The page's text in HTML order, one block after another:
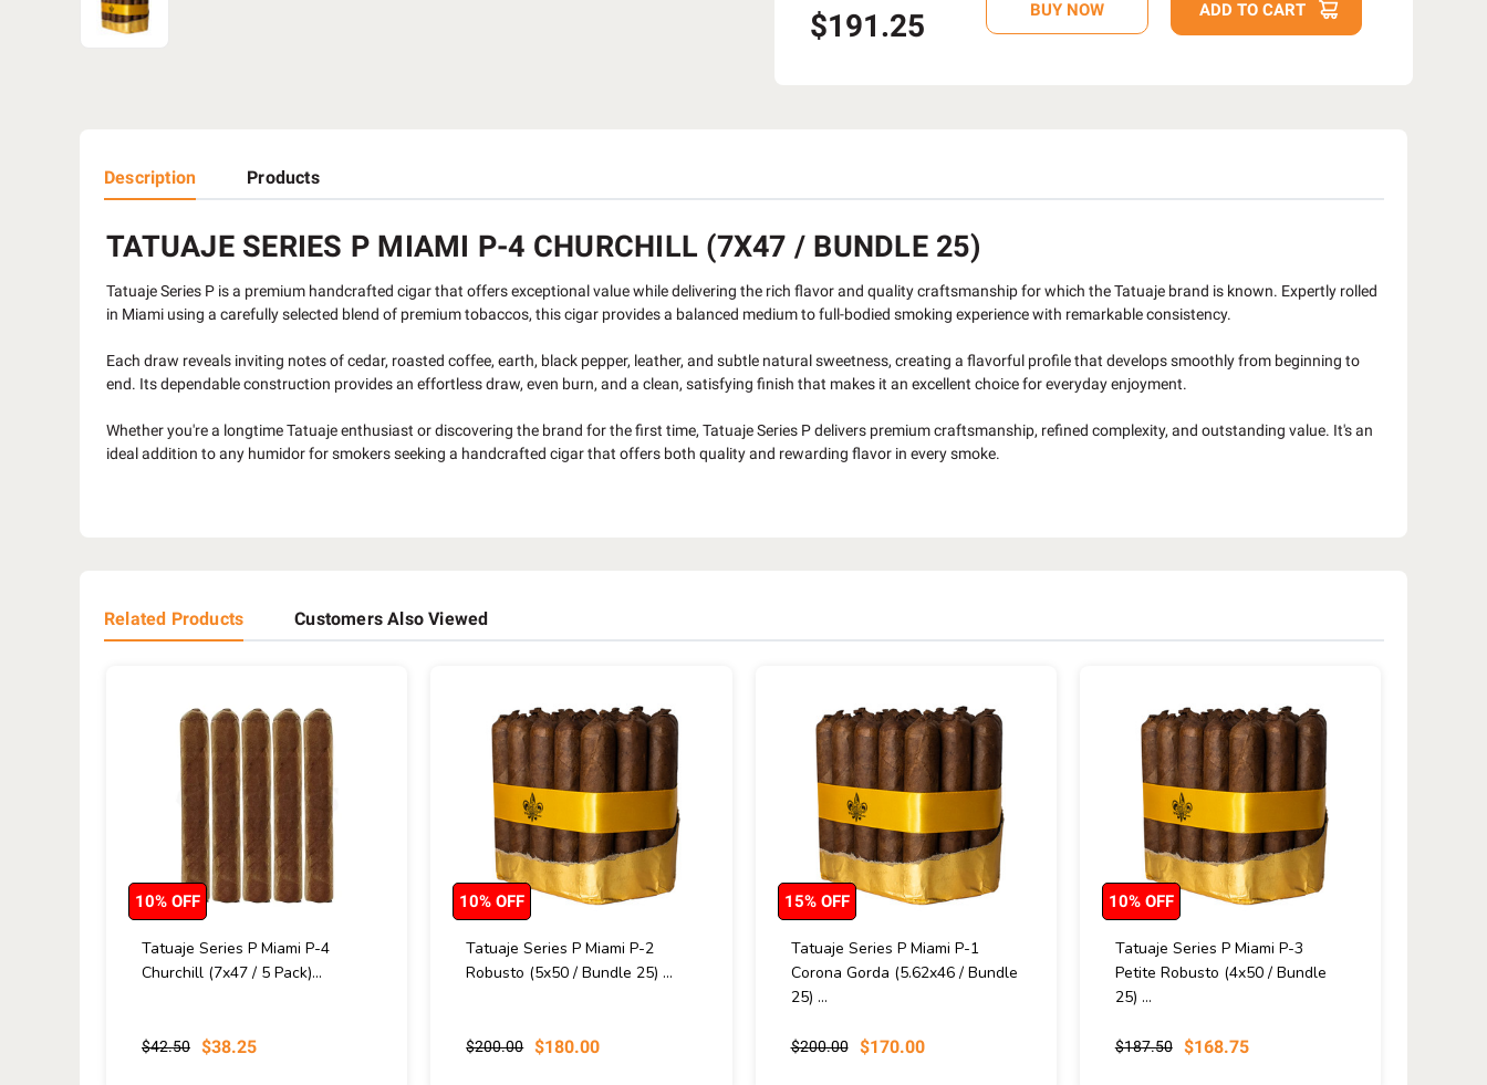
$191.25
Description Products
TATUAJE SERIES P MIAMI P-4 CHURCHILL (7X47 / BUNDLE 25)
Tatuaje Series P is a premium handcrafted cigar that offers exceptional value while delivering the rich flavor and quality craftsmanship for which the Tatuaje brand is known. Expertly rolled
in Miami using a carefully selected blend of premium tobaccos, this cigar provides a balanced medium to full-bodied smoking experience with remarkable consistency.
Each draw reveals inviting notes of cedar, roasted coffee, earth, black pepper, leather, and subtle natural sweetness, creating a flavorful profile that develops smoothly from beginning to
end. Its dependable construction provides an effortless draw, even burn, and a clean, satisfying finish that makes it an excellent choice for everyday enjoyment.
Whether you're a longtime Tatuaje enthusiast or discovering the brand for the first time, Tatuaje Series P delivers premium craftsmanship, refined complexity, and outstanding value. It's an
ideal addition to any humidor for smokers seeking a handcrafted cigar that offers both quality and rewarding flavor in every smoke.
Related Products Customers Also Viewed
Tatuaje Series P Miami P-4
Churchill (7x47 / 5 Pack)...
$42.50 $38.25
10% OFF
Tatuaje Series P Miami P-2
Robusto (5x50 / Bundle 25) ...
$200.00 $180.00
10% OFF
Tatuaje Series P Miami P-1
Corona Gorda (5.62x46 / Bundle
25) ...
$200.00 $170.00
15% OFF
Tatuaje Series P Miami P-3
Petite Robusto (4x50 / Bundle
25) ...
$187.50 $168.75
10% OFF